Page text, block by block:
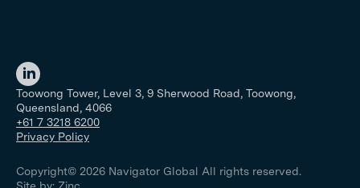
Toowong Tower, Level 3, 9 Sherwood Road, Toowong,
Queensland, 4066
+61 7 3218 6200
Privacy Policy
Copyright© 2026 Navigator Global All rights reserved.